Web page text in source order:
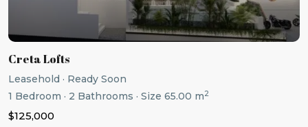
Creta Lofts
Leasehold · Ready Soon
1 Bedroom · 2 Bathrooms · Size 65.00 m2
$125,000